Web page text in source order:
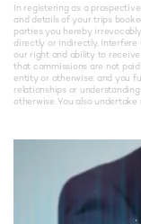
In registering as a
and details of your trips
parties you hereby
directly or indirectly,
our right and ability to
that commissions are not
entity or otherwise; and you
relationships or
otherwise. You also